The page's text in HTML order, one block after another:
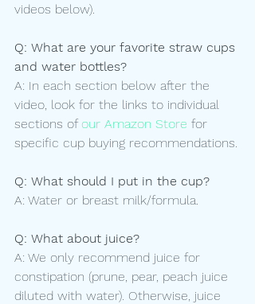
videos below).
Q: What are your favorite straw cups
and water bottles?
A: In each section below after the
video, look for the links to individual
sections of our Amazon Store for
specific cup buying recommendations.
Q: What should I put in the cup?
A: Water or breast milk/formula.
Q: What about juice?
A: We only recommend juice for
constipation (prune, pear, peach juice
diluted with water). Otherwise, juice